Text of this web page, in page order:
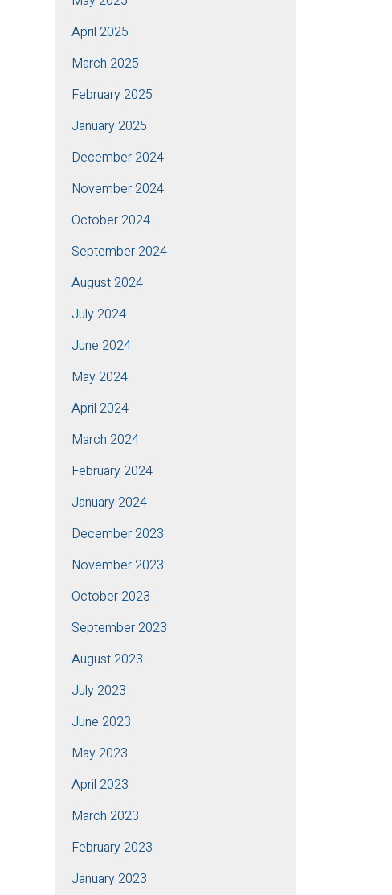
April 2025
March 2025
February 2025
January 2025
December 2024
November 2024
October 2024
September 2024
August 2024
July 2024
June 2024
May 2024
April 2024
March 2024
February 2024
January 2024
December 2023
November 2023
October 2023
September 2023
August 2023
July 2023
June 2023
May 2023
April 2023
March 2023
February 2023
January 2023